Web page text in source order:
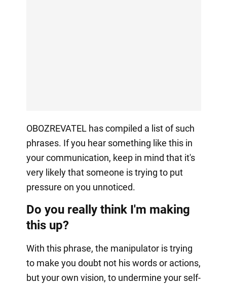
OBOZREVATEL has compiled a list of such
phrases. If you hear something like this in
your communication, keep in mind that it's
very likely that someone is trying to put
pressure on you unnoticed.
Do you really think I'm making
this up?
With this phrase, the manipulator is trying
to make you doubt not his words or actions,
but your own vision, to undermine your self-